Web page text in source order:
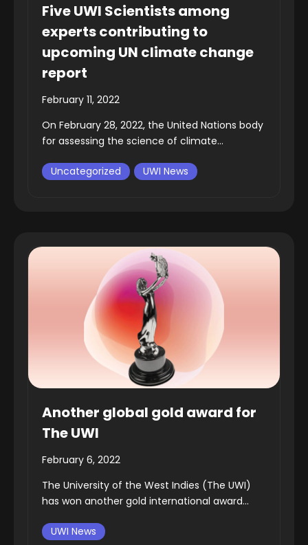
Five UWI Scientists among
experts contributing to
upcoming UN climate change
report
February 11, 2022
On February 28, 2022, the United Nations body
for assessing the science of climate...
Uncategorized UWI News
Another global gold award for
The UWI
February 6, 2022
The University of the West Indies (The UWI)
has won another gold international award...
UWI News